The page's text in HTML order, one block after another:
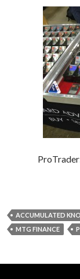
ACCUMULATED
MTG FINANCE